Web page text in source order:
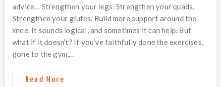
advice… Strengthen your legs. Strengthen your quads.
Strengthen your glutes. Build more support around the
knee. It sounds logical, and sometimes it can help. But
what if it doesn’t? If you’ve faithfully done the exercises,
gone to the gym,...
Read More